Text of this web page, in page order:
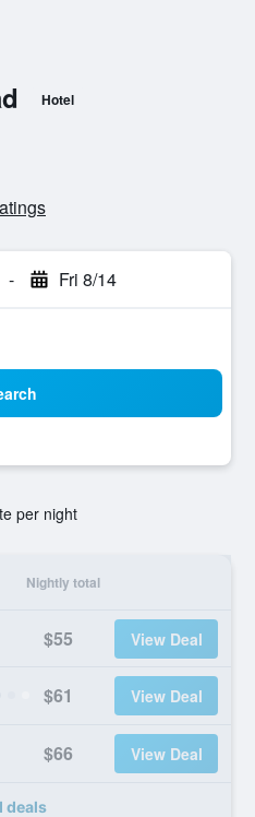
Hotel
- Fri 8/14
per night
Nightly total
$55 View Deal
$61 View Deal
$66 View Deal
deals